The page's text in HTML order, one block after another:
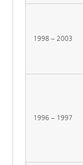
1998 – 2003
1996 – 1997